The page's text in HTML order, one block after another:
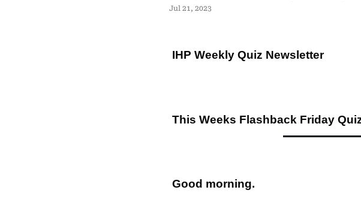
Jul 21, 2023
IHP Weekly Quiz Newsletter
This Weeks Flashback Friday
Good morning.